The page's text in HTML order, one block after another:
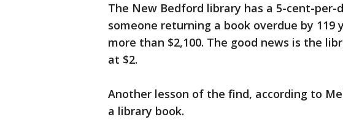
The New Bedford library has a 5-cent-
someone returning a book overdue by
more than $2,100. The good news is the
at $2.
Another lesson of the find, according to
a library book.